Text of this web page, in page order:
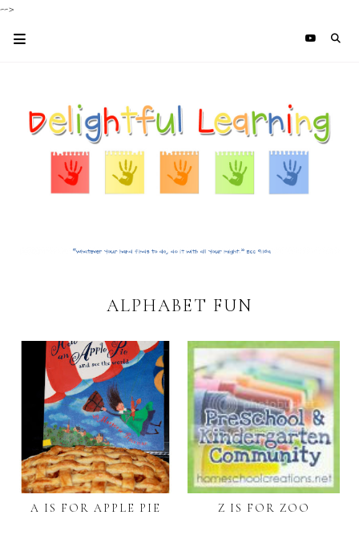
-->
ALPHABET FUN
A IS FOR APPLE PIE Z IS FOR ZOO